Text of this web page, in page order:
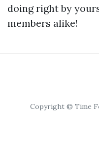
doing right by
members alike!
Copyright © Time